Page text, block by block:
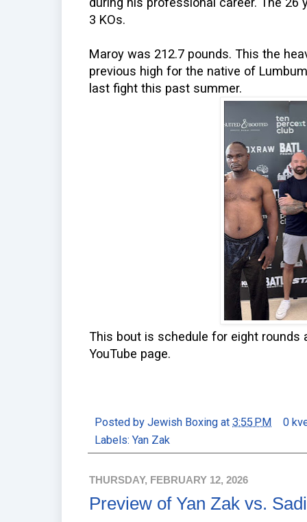
3 KOs.
Maroy was 212.7 pounds. This the
previous high for the native of
last fight this past summer.
This bout is schedule for eight rounds
YouTube page.
Posted by Jewish Boxing at 3:55 PM
0
Labels:Yan Zak
THURSDAY, FEBRUARY 12, 2026
Preview of Yan Zak vs.